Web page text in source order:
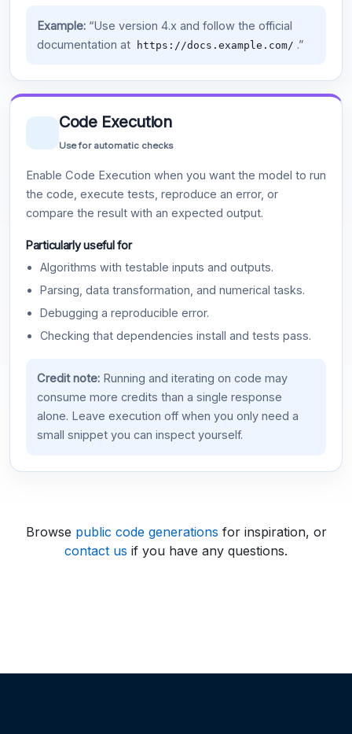
Example:“Use version 4.x and follow the official
documentation at
https://docs.example.com/ .”
Code Execution
Use for automatic checks
Enable Code Execution when you want the model to run
the code, execute tests, reproduce an error, or
compare the result with an expected output.
Particularly useful for
Algorithms with testable inputs and outputs.
Parsing, data transformation, and numerical tasks.
Debugging a reproducible error.
Checking that dependencies install and tests pass.
Credit note:Running and iterating on code may
consume more credits than a single response
alone. Leave execution off when you only need a
small snippet you can inspect yourself.
Browse public code generations for inspiration, or
contact us if you have any questions.